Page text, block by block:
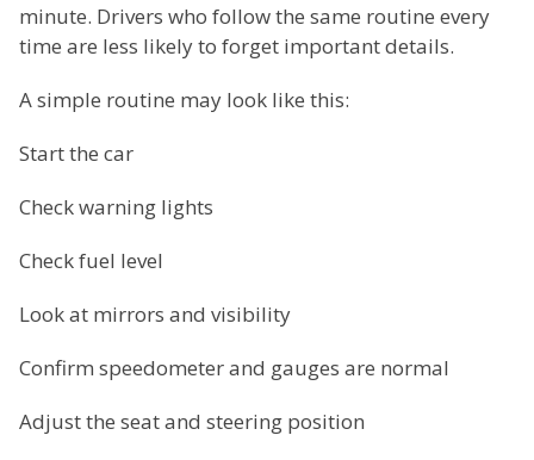
minute. Drivers who follow the same routine every
time are less likely to forget important details.
A simple routine may look like this:
Start the car
Check warning lights
Check fuel level
Look at mirrors and visibility
Confirm speedometer and gauges are normal
Adjust the seat and steering position